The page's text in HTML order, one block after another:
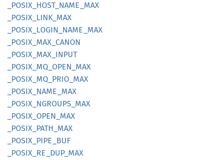
_POSIX_ HOST_ NAME_ MAX
_POSIX_ LINK_ MAX
_POSIX_ LOGIN_ NAME_ MAX
_POSIX_ MAX_ CANON
_POSIX_ MAX_ INPUT
_POSIX_ MQ_ OPEN_ MAX
_POSIX_ MQ_ PRIO_ MAX
_POSIX_ NAME_ MAX
_POSIX_ NGROUPS_ MAX
_POSIX_ OPEN_ MAX
_POSIX_ PATH_ MAX
_POSIX_ PIPE_ BUF
_POSIX_ RE_ DUP_ MAX